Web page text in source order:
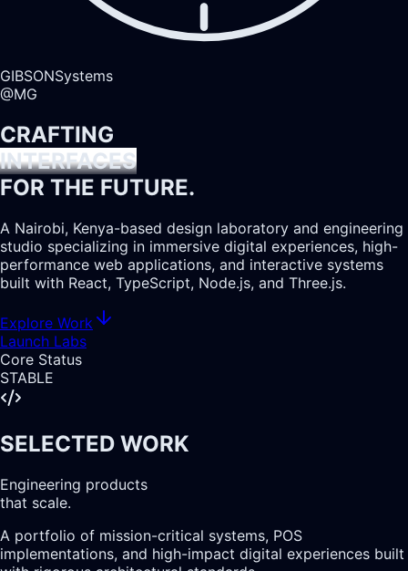
GIBSONSystems
@MG
CRAFTING
INTERFACES
FOR THE FUTURE.
A Nairobi, Kenya-based design laboratory and engineering
studio specializing in immersive digital experiences, high-
performance web applications, and interactive systems
built with React, TypeScript, Node.js, and Three.js.
Explore Work
Launch Labs
Core Status
STABLE
SELECTED WORK
Engineering products
that scale.
A portfolio of mission-critical systems, POS
implementations, and high-impact digital experiences built